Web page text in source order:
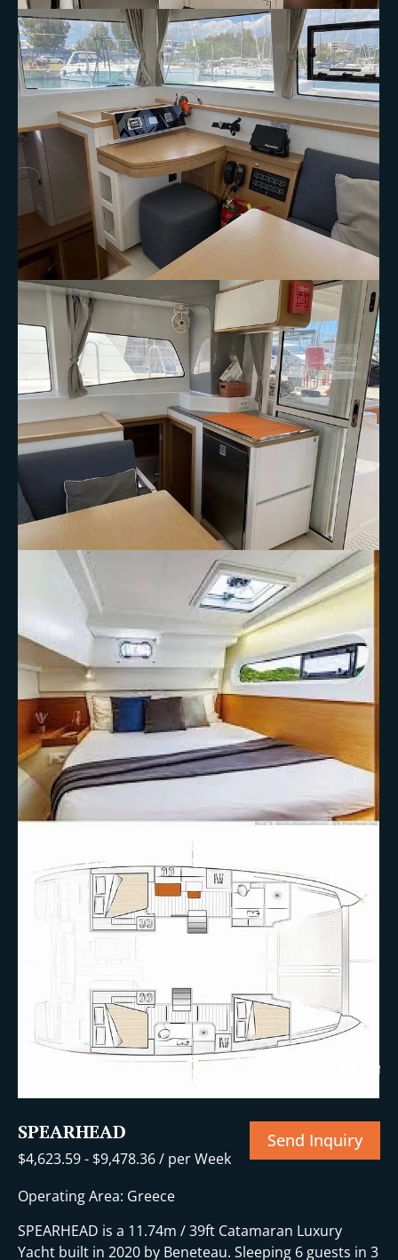
+4 More
SPEARHEAD
$4,623.59- $9,478.36/ per Week
Send Inquiry
Operating Area: Greece
SPEARHEAD is a 11.74m / 39ft Catamaran Luxury
Yacht built in 2020 by Beneteau. Sleeping 6 guests in 3